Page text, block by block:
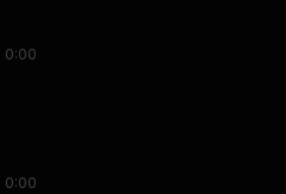
0:00
0:00